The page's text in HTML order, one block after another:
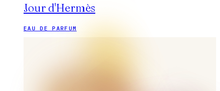
Jour d'Hermès
EAU DE PARFUM